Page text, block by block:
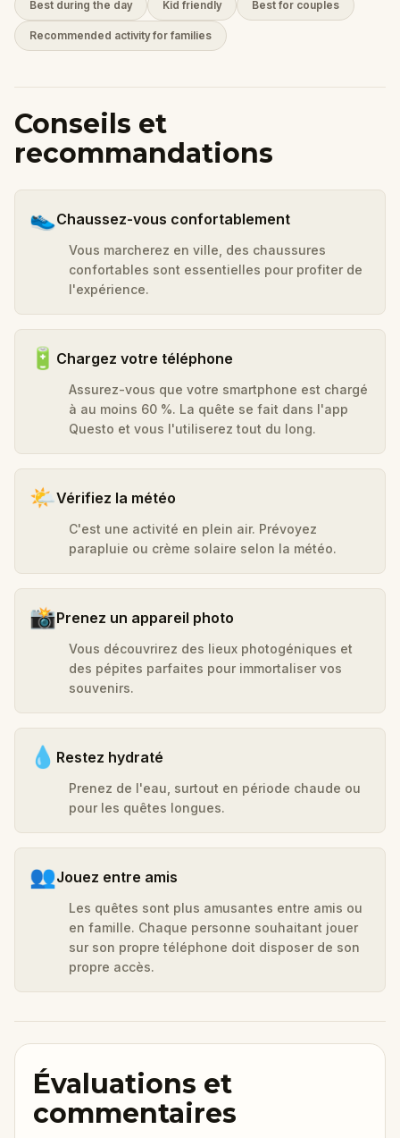
Best during the day Kid friendly Best for couples
Recommended activity for families
Conseils et
recommandations
👟Chaussez-vous confortablement
Vous marcherez en ville, des chaussures
confortables sont essentielles pour profiter de
l'expérience.
🔋 Chargez votre téléphone
Assurez-vous que votre smartphone est chargé
à au moins 60 %. La quête se fait dans l'app
Questo et vous l'utiliserez tout du long.
🌤️Vérifiez la météo
C'est une activité en plein air. Prévoyez
parapluie ou crème solaire selon la météo.
📸Prenez un appareil photo
Vous découvrirez des lieux photogéniques et
des pépites parfaites pour immortaliser vos
souvenirs.
💧 Restez hydraté
Prenez de l'eau, surtout en période chaude ou
pour les quêtes longues.
👥Jouez entre amis
Les quêtes sont plus amusantes entre amis ou
en famille. Chaque personne souhaitant jouer
sur son propre téléphone doit disposer de son
propre accès.
Évaluations et
commentaires